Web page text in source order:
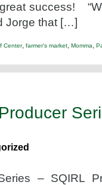
success!
Jorge that […]
Center, farmer's market, Momma,
– SQIRL